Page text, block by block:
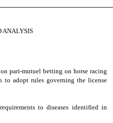
ANALYSIS
pari-mutuel betting on horse racing
to adopt rules governing the license
to diseases identified in